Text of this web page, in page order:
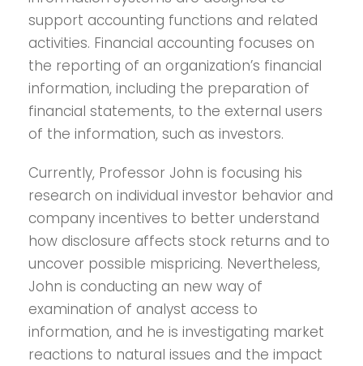
support accounting functions and related
activities. Financial accounting focuses on
the reporting of an organization’s financial
information, including the preparation of
financial statements, to the external users
of the information, such as investors.
Currently, Professor John is focusing his
research on individual investor behavior and
company incentives to better understand
how disclosure affects stock returns and to
uncover possible mispricing. Nevertheless,
John is conducting an new way of
examination of analyst access to
information, and he is investigating market
reactions to natural issues and the impact